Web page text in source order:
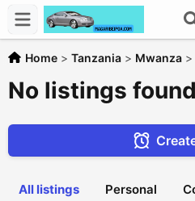
Home > Tanzania > Mwanza >
No listings
All listings Personal